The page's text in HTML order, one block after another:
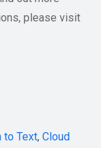
please visit
to Text, Cloud